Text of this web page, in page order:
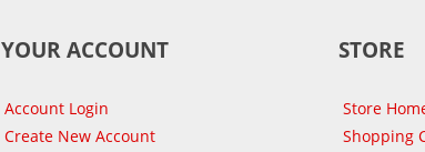
YOUR ACCOUNT
Account Login
Create New Account
STORE
Store
Shopping